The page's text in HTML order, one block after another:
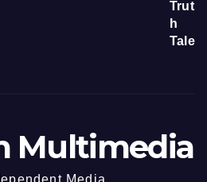
Multimedia
Media